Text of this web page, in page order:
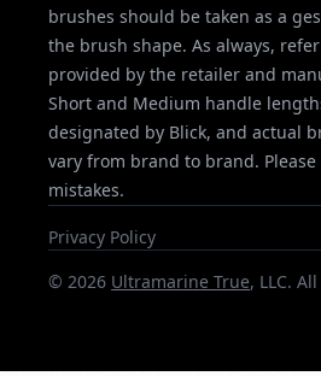
brushes should be taken as a
the brush shape. As always,
provided by the retailer and
Short and Medium handle
designated by Blick, and actual
vary from brand to brand.
mistakes.
Privacy Policy
© 2026 Ultramarine True, LLC.